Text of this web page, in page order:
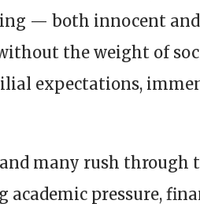
— both innocent
the weight of
expectations,
many rush through
pressure,